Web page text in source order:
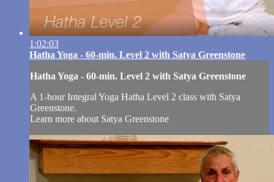
1:02:03
Hatha Yoga - 60-min. Level 2 with Satya Greenstone
Hatha Yoga - 60-min. Level 2 with Satya Greenstone
A 1-hour Integral Yoga Hatha Level 2 class with Satya
Greenstone.
Learn more about Satya Greenstone